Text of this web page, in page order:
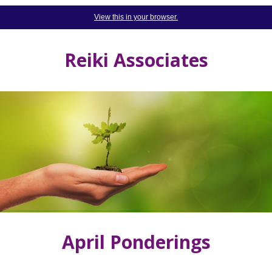
View this in your browser.
Reiki Associates
April Ponderings